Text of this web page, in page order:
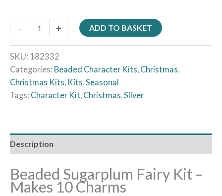
- + ADD TO BASKET
SKU: 182332
Categories: Beaded Character Kits Christmas
Christmas Kits Kits Seasonal
Tags: Character Kit Christmas Silver
Description
Beaded Sugarplum Fairy Kit –
Makes 10 Charms